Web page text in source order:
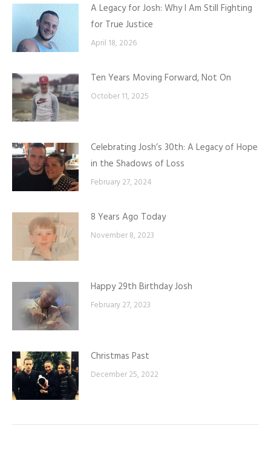
A Legacy for Josh: Why I Am Still Fighting
for True Justice
April 18, 2026
Ten Years Moving Forward, Not On
October 11, 2025
Celebrating Josh’s 30th: A Legacy of Hope
in the Shadows of Loss
February 27, 2024
8 Years Ago Today
November 8, 2023
Happy 29th Birthday Josh
February 27, 2023
Christmas Past
December 25, 2022